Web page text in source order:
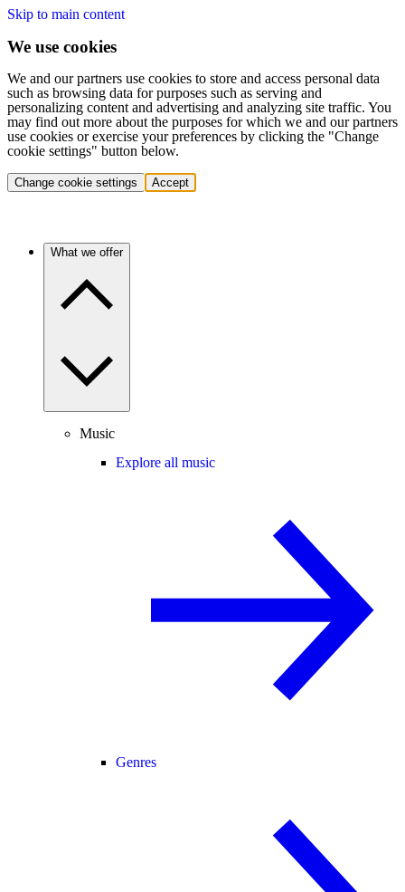
Skip to main content
We use cookies
We and our partners use cookies to store and access personal data
such as browsing data for purposes such as serving and
personalizing content and advertising and analyzing site traffic. You
may find out more about the purposes for which we and our partners
use cookies or exercise your preferences by clicking the "Change
cookie settings" button below.
Change cookie settings Accept
What we offer
Music
Explore all music
Genres